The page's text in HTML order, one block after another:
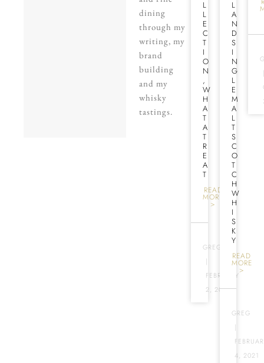
dining
through my
writing, my
brand
building
and my
whisky
tastings.
L
L
E
C
T
I
O
N
,
W
H
A
T
A
T
R
E
A
T
READ
MORE
>
GREG
|
FEBRUARY
2, 2017
L
A
N
D
S
I
N
G
L
E
M
A
L
T
S
C
O
T
C
H
W
H
I
S
K
Y
READ
MORE
>
GREG
|
4, 2021
|